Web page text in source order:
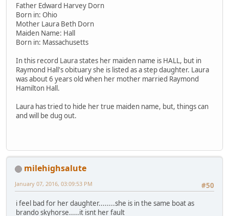
Father Edward Harvey Dorn
Born in: Ohio
Mother Laura Beth Dorn
Maiden Name: Hall
Born in: Massachusetts
In this record Laura states her maiden name is HALL, but in
Raymond Hall's obituary she is listed as a step daughter. Laura
was about 6 years old when her mother married Raymond
Hamilton Hall.
Laura has tried to hide her true maiden name, but, things can
and will be dug out.
milehighsalute
#50
January 07, 2016, 03:09:53 PM
i feel bad for her daughter........she is in the same boat as
brando skyhorse.....it isnt her fault